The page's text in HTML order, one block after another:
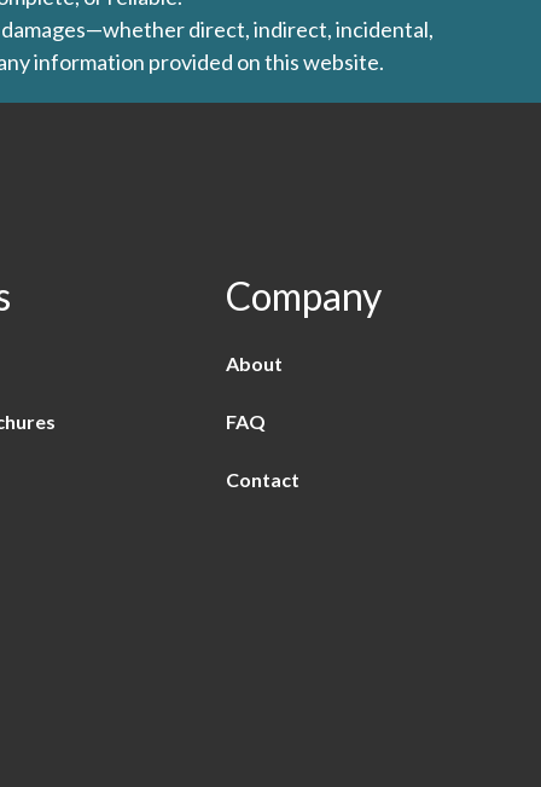
direct, indirect, incidental,
information provided on this website.
Company
About
FAQ
Contact